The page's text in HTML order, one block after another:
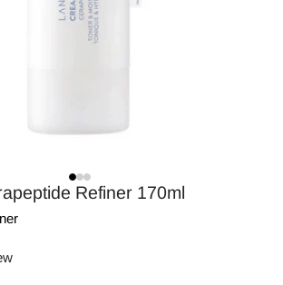
Refiner 170ml